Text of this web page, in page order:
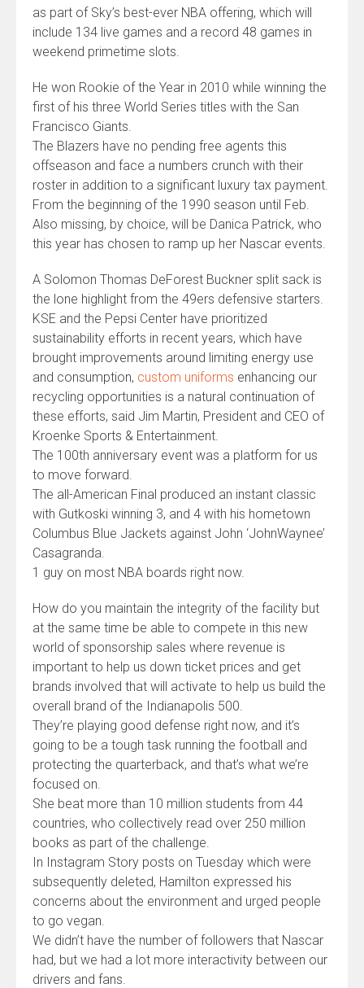
as part of Sky’s best-ever NBA offering, which will
include 134 live games and a record 48 games in
weekend primetime slots.
He won Rookie of the Year in 2010 while winning the
first of his three World Series titles with the San
Francisco Giants.
The Blazers have no pending free agents this
offseason and face a numbers crunch with their
roster in addition to a significant luxury tax payment.
From the beginning of the 1990 season until Feb.
Also missing, by choice, will be Danica Patrick, who
this year has chosen to ramp up her Nascar events.
A Solomon Thomas DeForest Buckner split sack is
the lone highlight from the 49ers defensive starters.
KSE and the Pepsi Center have prioritized
sustainability efforts in recent years, which have
brought improvements around limiting energy use
and consumption, custom uniforms enhancing our
recycling opportunities is a natural continuation of
these efforts, said Jim Martin, President and CEO of
Kroenke Sports & Entertainment.
The 100th anniversary event was a platform for us
to move forward.
The all-American Final produced an instant classic
with Gutkoski winning 3, and 4 with his hometown
Columbus Blue Jackets against John ‘JohnWaynee’
Casagranda.
1 guy on most NBA boards right now.
How do you maintain the integrity of the facility but
at the same time be able to compete in this new
world of sponsorship sales where revenue is
important to help us down ticket prices and get
brands involved that will activate to help us build the
overall brand of the Indianapolis 500.
They’re playing good defense right now, and it’s
going to be a tough task running the football and
protecting the quarterback, and that’s what we’re
focused on.
She beat more than 10 million students from 44
countries, who collectively read over 250 million
books as part of the challenge.
In Instagram Story posts on Tuesday which were
subsequently deleted, Hamilton expressed his
concerns about the environment and urged people
to go vegan.
We didn’t have the number of followers that Nascar
had, but we had a lot more interactivity between our
drivers and fans.